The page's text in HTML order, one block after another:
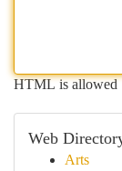
HTML is allowed
Web
Arts